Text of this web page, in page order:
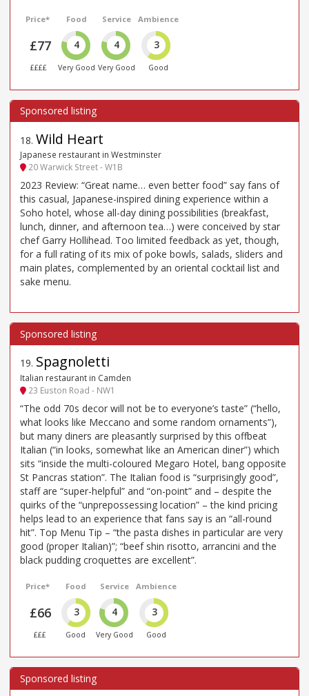
Price*
£77
££££
Food
4
Very Good
Service
4
Very Good
Ambience
3
Good
18. Wild Heart
Japanese restaurant in Westminster
20 Warwick Street - W1B
2023 Review: “Great name… even better food” say fans of
this casual, Japanese-inspired dining experience within a
Soho hotel, whose all-day dining possibilities (breakfast,
lunch, dinner, and afternoon tea…) were conceived by star
chef Garry Hollihead. Too limited feedback as yet, though,
for a full rating of its mix of poke bowls, salads, sliders and
main plates, complemented by an oriental cocktail list and
sake menu.
19. Spagnoletti
Italian restaurant in Camden
23 Euston Road - NW1
“The odd 70s decor will not be to everyone’s taste” (“hello,
what looks like Meccano and some random ornaments”),
but many diners are pleasantly surprised by this offbeat
Italian (“in looks, somewhat like an American diner”) which
sits “inside the multi-coloured Megaro Hotel, bang opposite
St Pancras station”. The Italian food is “surprisingly good”,
staff are “super-helpful” and “on-point” and – despite the
quirks of the “unprepossessing location” – the kind pricing
helps lead to an experience that fans say is an “all-round
hit”. Top Menu Tip – “the pasta dishes in particular are very
good (proper Italian)”; “beef shin risotto, arrancini and the
black pudding croquettes are excellent”.
Price*
£66
£££
Food
3
Good
Service
4
Very Good
Ambience
3
Good